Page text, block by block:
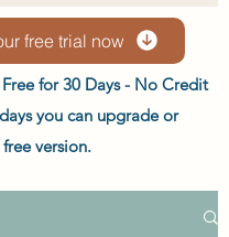
free trial now
for 30 Days - No Credit
you can upgrade or
version.